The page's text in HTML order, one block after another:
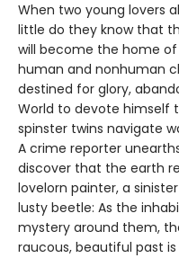
When two young lovers
little do they know that
will become the home
human and nonhuman
destined for glory,
World to devote himself
spinster twins navigate
A crime reporter
discover that the earth
lovelorn painter, a
lusty beetle: As the
mystery around them,
raucous, beautiful past